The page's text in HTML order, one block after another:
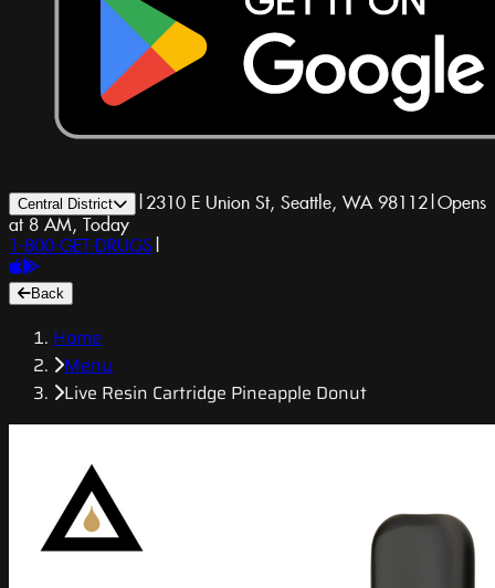
Central District | 2310 E Union St, Seattle, WA 98112|Opens
at 8 AM, Today
1-800-GET-DRUGS |
Back
Home
Menu
Live Resin Cartridge Pineapple Donut